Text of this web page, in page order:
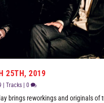
25TH, 2019
|Tracks |0
brings reworkings and originals of